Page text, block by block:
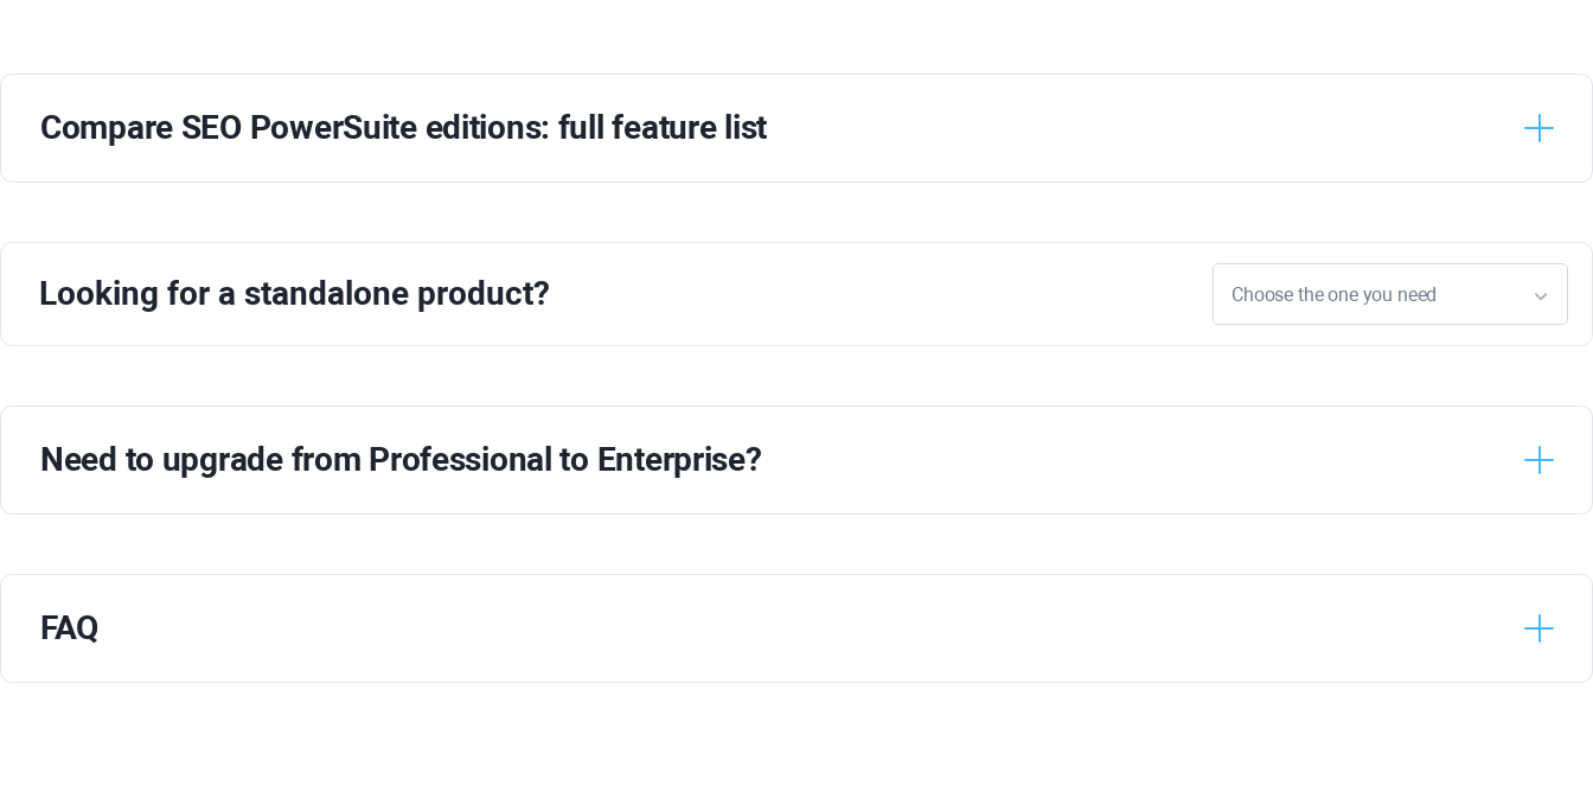
Compare SEO PowerSuiteeditions: full feature list
Looking for a standalone product? Choose the one you need
Need to upgrade from Professional to Enterprise?
FAQ